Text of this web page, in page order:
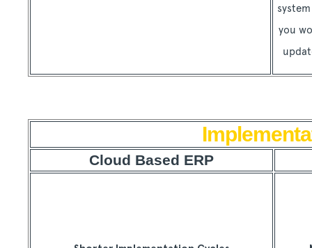
you
Cloud Based ERP